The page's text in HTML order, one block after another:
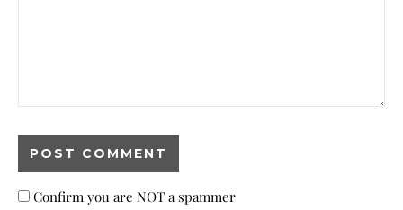
Confirm you are NOT a spammer